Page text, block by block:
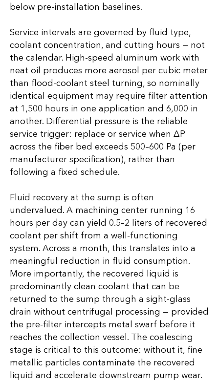
below pre-installation baselines.
Service intervals are governed by fluid type,
coolant concentration, and cutting hours — not
the calendar. High-speed aluminum work with
neat oil produces more aerosol per cubic meter
than flood-coolant steel turning, so nominally
identical equipment may require filter attention
at 1,500 hours in one application and 6,000 in
another. Differential pressure is the reliable
service trigger: replace or service when ∆P
across the fiber bed exceeds 500–600 Pa (per
manufacturer specification), rather than
following a fixed schedule.
Fluid recovery at the sump is often
undervalued. A machining center running 16
hours per day can yield 0.5–2 liters of recovered
coolant per shift from a well-functioning
system. Across a month, this translates into a
meaningful reduction in fluid consumption.
More importantly, the recovered liquid is
predominantly clean coolant that can be
returned to the sump through a sight-glass
drain without centrifugal processing — provided
the pre-filter intercepts metal swarf before it
reaches the collection vessel. The coalescing
stage is critical to this outcome: without it, fine
metallic particles contaminate the recovered
liquid and accelerate downstream pump wear.